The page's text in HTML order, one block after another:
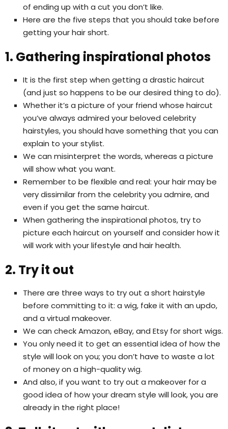
of ending up with a cut you don’t like.
Here are the five steps that you should take before
getting your hair short.
1. Gathering inspirational photos
It is the first step when getting a drastic haircut
(and just so happens to be our desired thing to do).
Whether it’s a picture of your friend whose haircut
you’ve always admired your beloved celebrity
hairstyles, you should have something that you can
explain to your stylist.
We can misinterpret the words, whereas a picture
will show what you want.
Remember to be flexible and real: your hair may be
very dissimilar from the celebrity you admire, and
even if you get the same haircut.
When gathering the inspirational photos, try to
picture each haircut on yourself and consider how it
will work with your lifestyle and hair health.
2. Try it out
There are three ways to try out a short hairstyle
before committing to it: a wig, fake it with an updo,
and a virtual makeover.
We can check Amazon, eBay, and Etsy for short wigs.
You only need it to get an essential idea of how the
style will look on you; you don’t have to waste a lot
of money on a high-quality wig.
And also, if you want to try out a makeover for a
good idea of how your dream style will look, you are
already in the right place!